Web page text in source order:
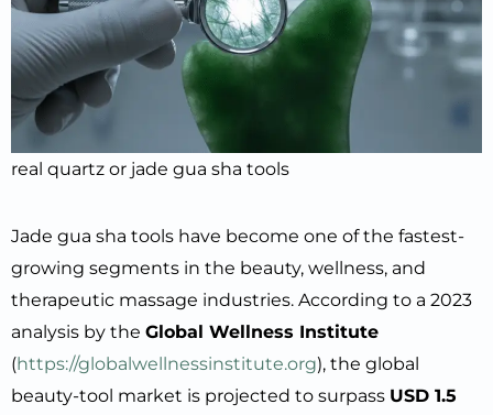
real quartz or jade gua sha tools
Jade gua sha tools have become one of the fastest-
growing segments in the beauty, wellness, and
therapeutic massage industries. According to a 2023
analysis by the Global Wellness Institute
(https://globalwellnessinstitute.org), the global
beauty-tool market is projected to surpass USD 1.5